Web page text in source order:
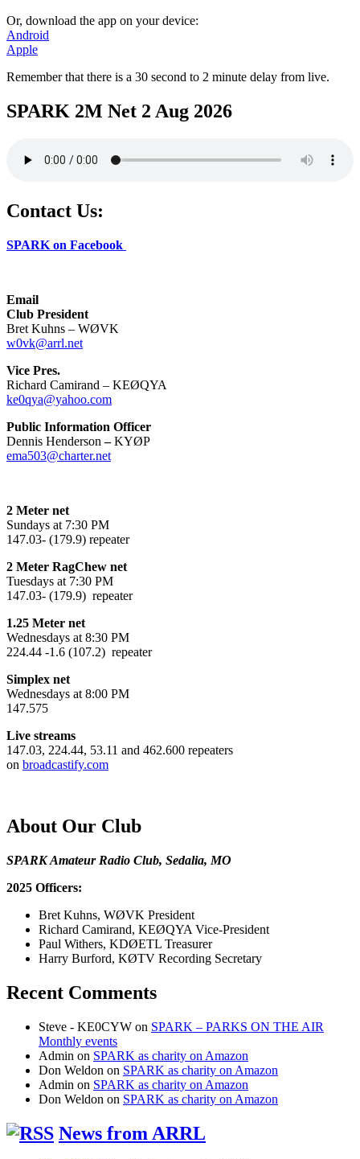
Or, download the app on your device:
Android
Apple
Remember that there is a 30 second to 2 minute delay from live.
SPARK 2M Net 2 Aug 2026
Contact Us:
SPARK on Facebook
Email
Club President
Bret Kuhns – WØVK
w0vk@arrl.net
Vice Pres.
Richard Camirand – KEØQYA
ke0qya@yahoo.com
Public Information Officer
Dennis Henderson –KYØP
ema503@charter.net
2 Meter net
Sundays at 7:30 PM
147.03- (179.9) repeater
2 Meter RagChew net
Tuesdays at 7:30 PM
147.03- (179.9) repeater
1.25 Meter net
Wednesdays at 8:30 PM
224.44 -1.6 (107.2) repeater
Simplex net
Wednesdays at 8:00 PM
147.575
Live streams
147.03, 224.44, 53.11 and 462.600 repeaters
on broadcastify.com
About Our Club
SPARK Amateur Radio Club, Sedalia, MO
2025 Officers:
Bret Kuhns, WØVK President
Richard Camirand, KEØQYA Vice-President
Paul Withers, KDØETL Treasurer
Harry Burford, KØTV Recording Secretary
Recent Comments
Steve - KE0CYW on SPARK – PARKS ON THE AIR
Monthly events
Admin on SPARK as charity on Amazon
Don Weldon on SPARK as charity on Amazon
Admin on SPARK as charity on Amazon
Don Weldon on SPARK as charity on Amazon
News from ARRL